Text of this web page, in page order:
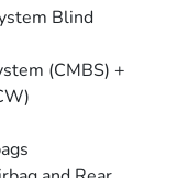
Blind
(CMBS) +